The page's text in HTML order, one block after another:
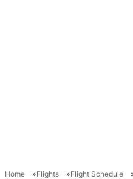
Home Flights Flight Schedule